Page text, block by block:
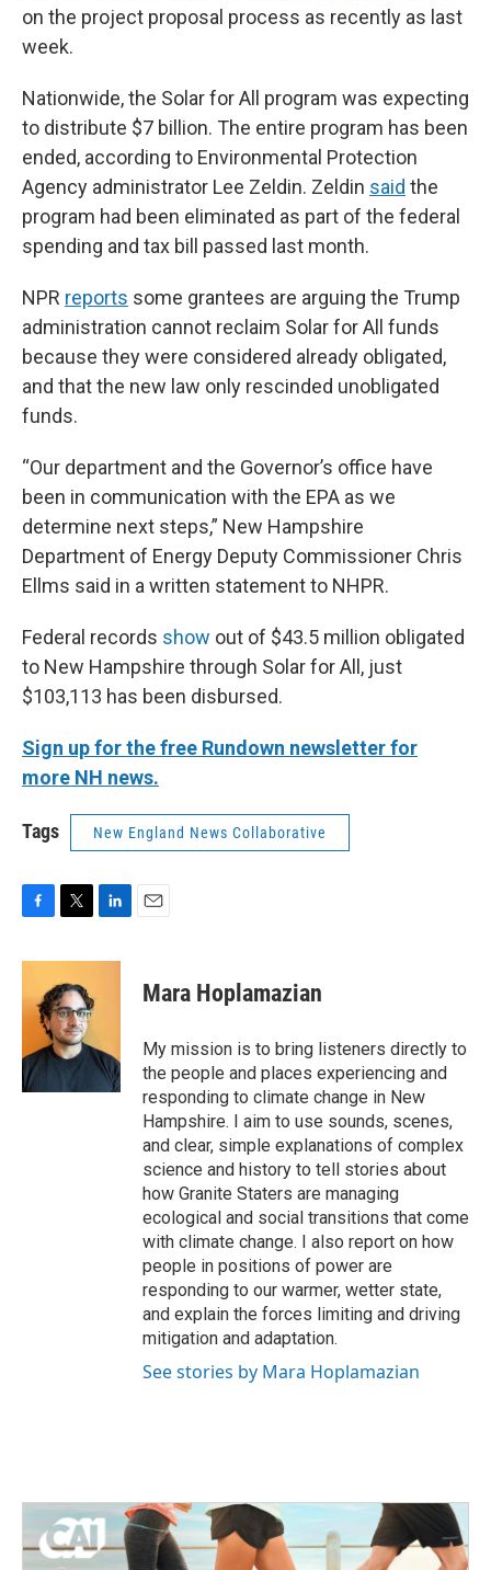
on the project proposal process as recently as last
week.
Nationwide, the Solar for All program was expecting
to distribute $7 billion. The entire program has been
ended, according to Environmental Protection
Agency administrator Lee Zeldin. Zeldin said the
program had been eliminated as part of the federal
spending and tax bill passed last month.
NPR reports some grantees are arguing the Trump
administration cannot reclaim Solar for All funds
because they were considered already obligated,
and that the new law only rescinded unobligated
funds.
“Our department and the Governor’s office have
been in communication with the EPA as we
determine next steps,” New Hampshire
Department of Energy Deputy Commissioner Chris
Ellms said in a written statement to NHPR.
Federal records show out of $43.5 million obligated
to New Hampshire through Solar for All, just
$103,113 has been disbursed.
Sign up for the free Rundown newsletter for
more NH news.
Tags New England News Collaborative
F
c
b
k
T
i
t
t
e
r
L
n
I
n
E
Mara Hoplamazian
My mission is to bring listeners directly to
the people and places experiencing and
responding to climate change in New
Hampshire. I aim to use sounds, scenes,
and clear, simple explanations of complex
science and history to tell stories about
how Granite Staters are managing
ecological and social transitions that come
with climate change. I also report on how
people in positions of power are
responding to our warmer, wetter state,
and explain the forces limiting and driving
mitigation and adaptation.
See stories by Mara Hoplamazian